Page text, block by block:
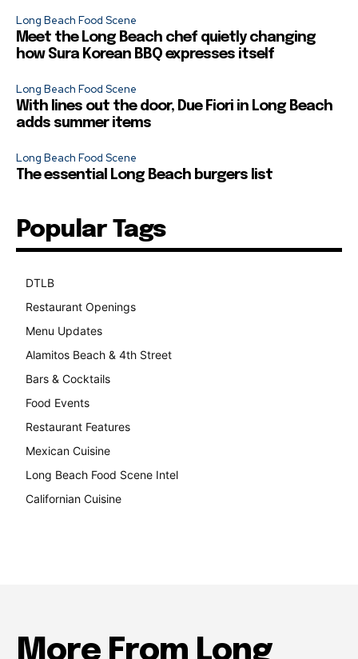
Long Beach Food Scene
Meet the Long Beach chef quietly changing
how Sura Korean BBQ expresses itself
Long Beach Food Scene
With lines out the door, Due Fiori in Long Beach
adds summer items
Long Beach Food Scene
The essential Long Beach burgers list
Popular Tags
DTLB
Restaurant Openings
Menu Updates
Alamitos Beach & 4th Street
Bars & Cocktails
Food Events
Restaurant Features
Mexican Cuisine
Long Beach Food Scene Intel
Californian Cuisine
More From Long